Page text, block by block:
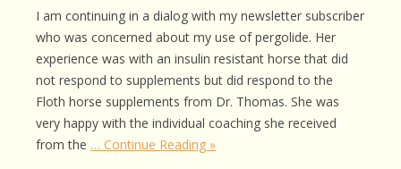
I am continuing in a dialog with my newsletter subscriber
who was concerned about my use of pergolide. Her
experience was with an insulin resistant horse that did
not respond to supplements but did respond to the
Floth horse supplements from Dr. Thomas. She was
very happy with the individual coaching she received
from the … Continue Reading »